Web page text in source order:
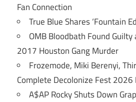
Fan Connection
True Blue Shares ‘Fountain
OMB Bloodbath Found
2017 Houston Gang Murder
Frozemode, Miki Berenyi,
Complete Decolonize Fest 2026
A$AP Rocky Shuts Down